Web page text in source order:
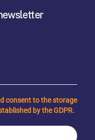
consent to the storage
by the GDPR.